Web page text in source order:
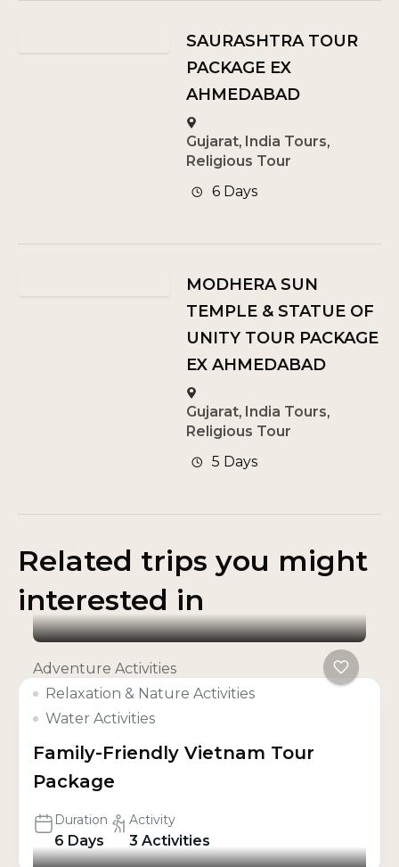
SAURASHTRA TOUR
PACKAGE EX
AHMEDABAD
Gujarat, India Tours,
Religious Tour
6 Days
MODHERA SUN
TEMPLE & STATUE OF
UNITY TOUR PACKAGE
EX AHMEDABAD
Gujarat, India Tours,
Religious Tour
5 Days
Related trips you might
interested in
Adventure Activities
Relaxation & Nature Activities
Water Activities
Family-Friendly Vietnam Tour
Package
Duration
6 Days
Activity
3 Activities